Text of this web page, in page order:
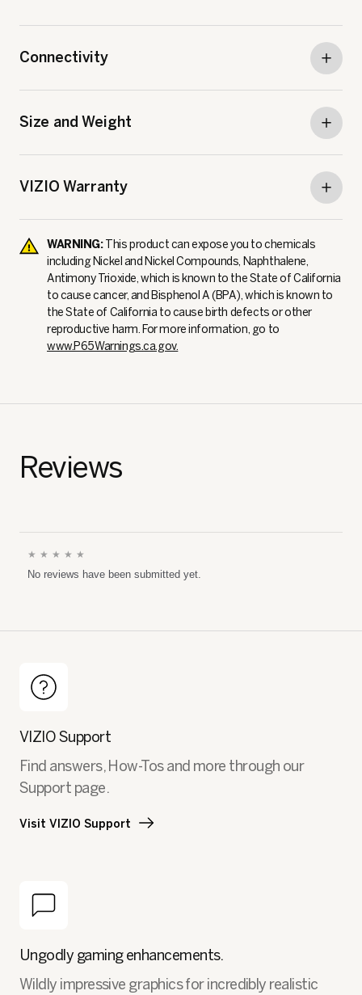
Connectivity
Size and Weight
VIZIO Warranty
WARNING:This product can expose you to chemicals
including Nickel and Nickel Compounds, Naphthalene,
Antimony Trioxide, which is known to the State of California
to cause cancer, and Bisphenol A (BPA), which is known to
the State of California to cause birth defects or other
reproductive harm. For more information, go to
www.P65Warnings.ca.gov.
Reviews
★★★★★
No reviews have been submitted yet.
VIZIO Support
Find answers, How-Tos and more through our
Support page.
Visit VIZIO Support
Ungodly gaming enhancements.
Wildly impressive graphics for incredibly realistic